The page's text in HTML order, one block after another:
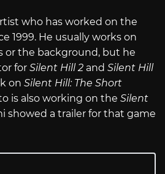
who has worked on the
1999. He usually works on
or the background, but he
for Silent Hill 2 and Silent Hill
on Silent Hill: The Short
is also working on the Silent
showed a trailer for that game